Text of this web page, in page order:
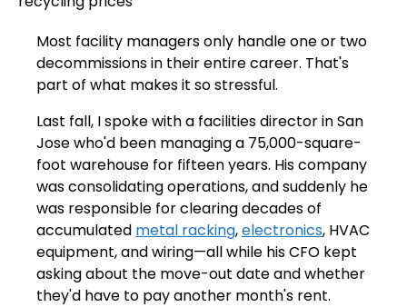
Most facility managers only handle one or two
decommissions in their entire career. That's
part of what makes it so stressful.
Last fall, I spoke with a facilities director in San
Jose who'd been managing a 75,000-square-
foot warehouse for fifteen years. His company
was consolidating operations, and suddenly he
was responsible for clearing decades of
accumulated metal racking,electronics, HVAC
equipment, and wiring—all while his CFO kept
asking about the move-out date and whether
they'd have to pay another month's rent.